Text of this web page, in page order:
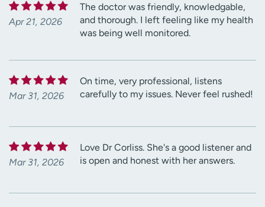
Apr 21, 2026
The doctor was friendly, knowledgable,
and thorough. I left feeling like my health
was being well monitored.
Mar 31, 2026
On time, very professional, listens
carefully to my issues. Never feel rushed!
Mar 31, 2026
Love Dr Corliss. She's a good listener and
is open and honest with her answers.